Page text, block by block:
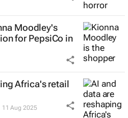
Moodley's
for PepsiCo in
Africa's retail
11 Aug 2025